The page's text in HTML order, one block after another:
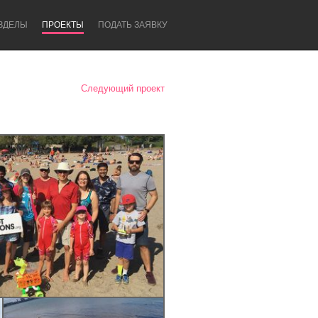
ПРОЕКТЫ ПОДАТЬ ЗАЯВКУ
Newcastle
Следующий проект